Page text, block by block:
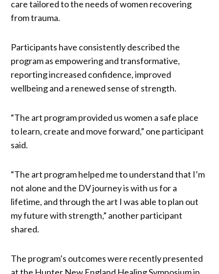
care tailored to the needs of women recovering
from trauma.
Participants have consistently described the
program as empowering and transformative,
reporting increased confidence, improved
wellbeing and a renewed sense of strength.
“The art program provided us women a safe place
to learn, create and move forward,” one participant
said.
“The art program helped me to understand that I’m
not alone and the DV journey is with us for a
lifetime, and through the art I was able to plan out
my future with strength,” another participant
shared.
The program’s outcomes were recently presented